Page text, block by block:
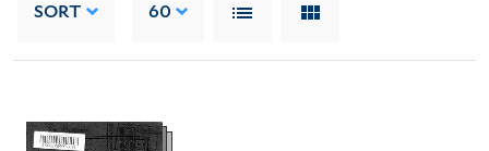
SORT 60